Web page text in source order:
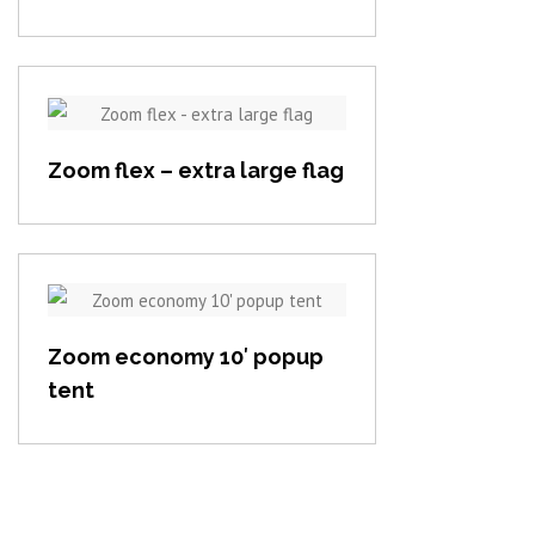
Zoom flex – extra large flag
Zoom economy 10′ popup
tent